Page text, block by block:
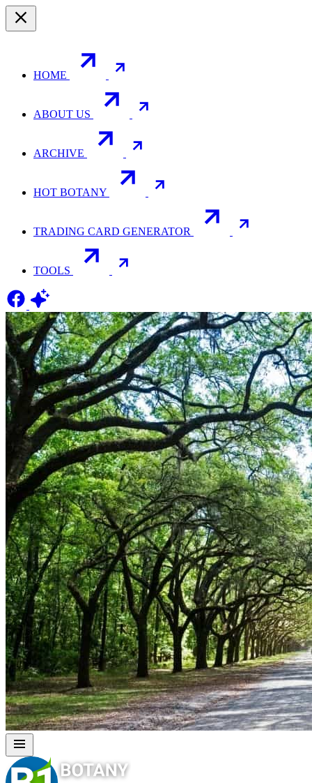
HOME
ABOUT US
ARCHIVE
HOT BOTANY
TRADING CARD GENERATOR
TOOLS